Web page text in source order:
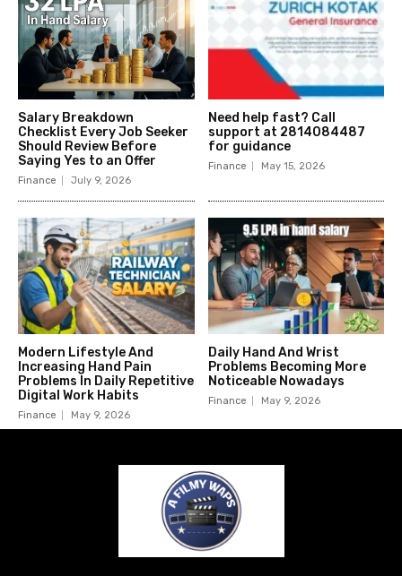
Salary Breakdown
Checklist Every Job Seeker
Should Review Before
Saying Yes to an Offer
Finance July 9, 2026
Need help fast? Call
support at 2814084487
for guidance
Finance May 15, 2026
Modern Lifestyle And
Increasing Hand Pain
Problems In Daily Repetitive
Digital Work Habits
Finance May 9, 2026
Daily Hand And Wrist
Problems Becoming More
Noticeable Nowadays
Finance May 9, 2026